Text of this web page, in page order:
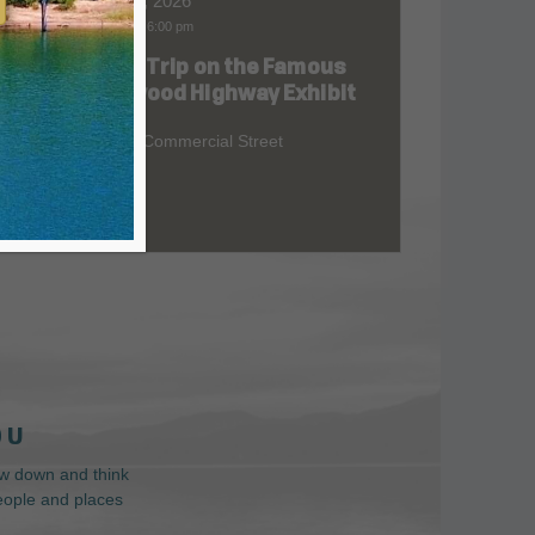
9:00 am 6:00 pm
Road Trip on the Famous
Redwood Highway Exhibit
400 E. Commercial Street
U
down and think
and places